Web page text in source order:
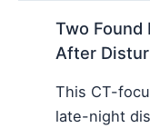
Two Found
After
This CT-
late-night